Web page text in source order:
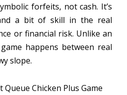
forfeits, not cash. It’s
a bit of skill in the real
or financial risk. Unlike an
happens between real
slope.
Queue Chicken Plus Game